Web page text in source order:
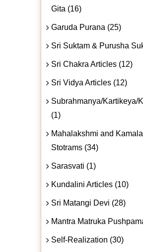
Gita (16)
Garuda Purana (25)
Sri Suktam & Purusha
Sri Chakra Articles (12)
Sri Vidya Articles (12)
Subrahmanya/Kartikeya/
(1)
Mahalakshmi and
Stotrams (34)
Sarasvati (1)
Kundalini Articles (10)
Sri Matangi Devi (28)
Mantra Matruka
Self-Realization (30)